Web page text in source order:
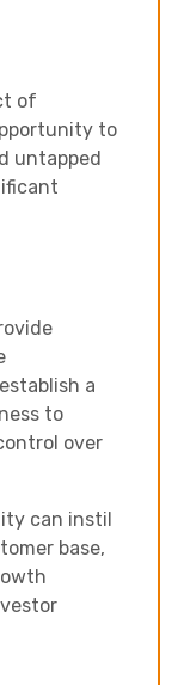
of
to
untapped
a
to
over
can instil
base,